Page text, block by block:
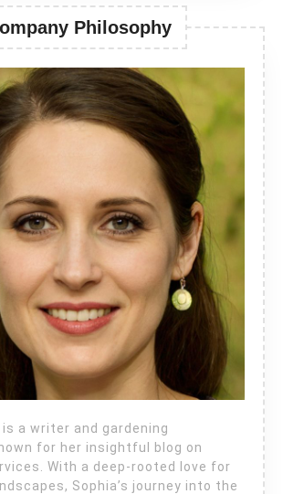
Philosophy
is a writer and gardening
for her insightful blog on
With a deep-rooted love for
Sophia’s journey into the